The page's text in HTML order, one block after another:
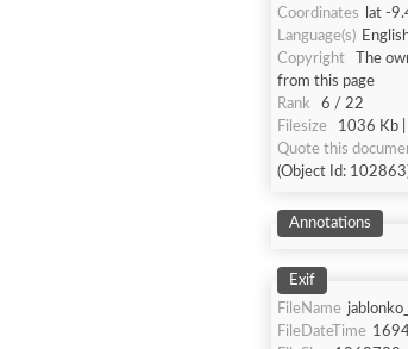
Coordinates
lat -
Language(s)
Copyright
The
from this page
Rank
6 / 22
Filesize
1036 Kb
Quote this
(Object Id:
Annotations
Exif
FileName
FileDateTime